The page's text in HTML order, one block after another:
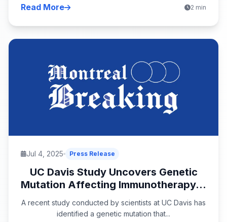
Read More 2 min
Jul 4, 2025 Press Release
UC Davis Study Uncovers Genetic
Mutation Affecting Immunotherapy...
A recent study conducted by scientists at UC Davis has
identified a genetic mutation that...